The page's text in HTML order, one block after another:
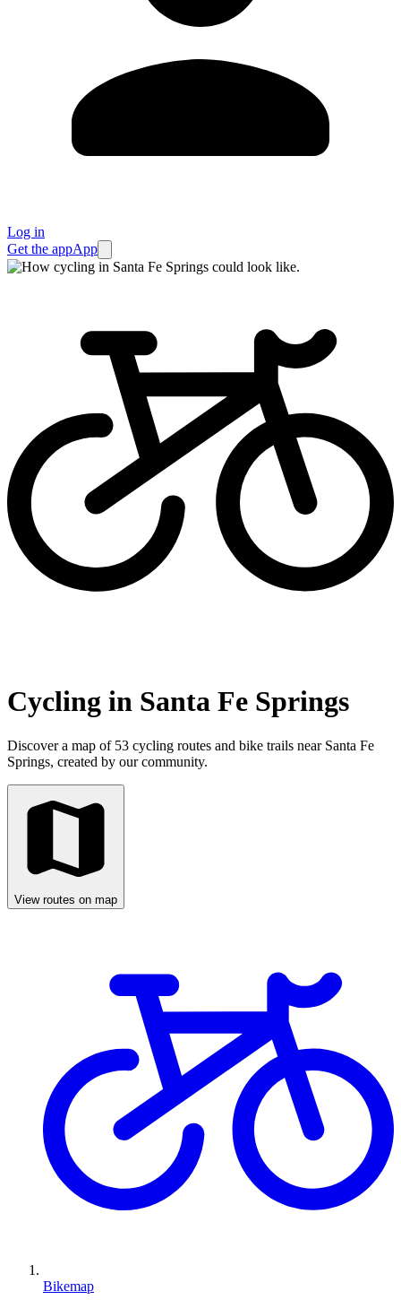
Log in
Get the appApp
Cycling in Santa Fe Springs
Discover a map of 53 cycling routes and bike trails near Santa Fe
Springs, created by our community.
View routes on map
Bikemap